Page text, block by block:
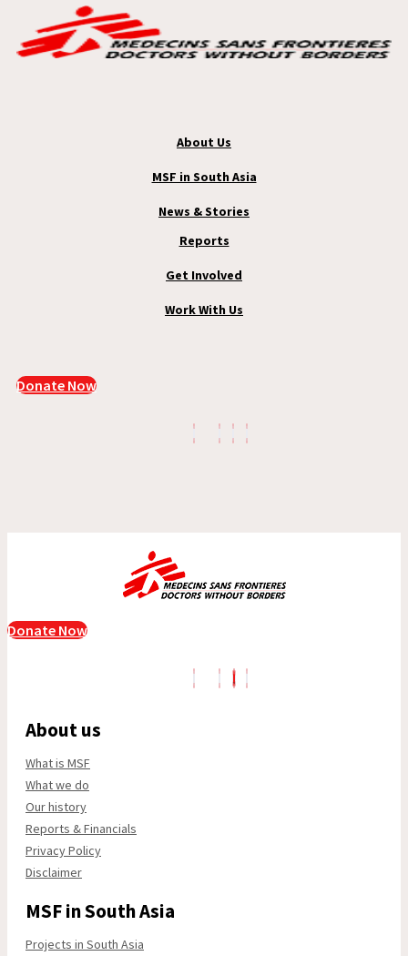
About Us
MSF in South Asia
News & Stories
Reports
Get Involved
Work With Us
Donate Now
Donate Now
About us
What is MSF
What we do
Our history
Reports & Financials
Privacy Policy
Disclaimer
MSF in South Asia
Projects in South Asia